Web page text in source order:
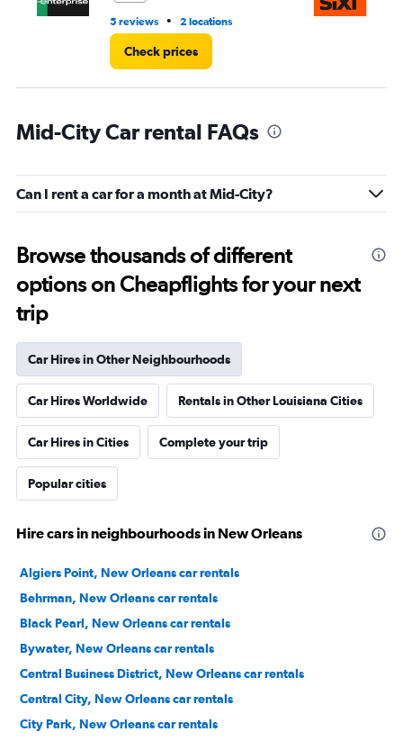
5 reviews • 2 locations
Check prices
Mid-City Car rental FAQs
Can I rent a car for a month at Mid-City?
Browse thousands of different
options on Cheapflights for your next
trip
Car Hires in Other Neighbourhoods
Car Hires Worldwide Rentals in Other Louisiana Cities
Car Hires in Cities Complete your trip
Popular cities
Hire cars in neighbourhoods in New Orleans
Algiers Point, New Orleans car rentals
Behrman, New Orleans car rentals
Black Pearl, New Orleans car rentals
Bywater, New Orleans car rentals
Central Business District, New Orleans car rentals
Central City, New Orleans car rentals
City Park, New Orleans car rentals